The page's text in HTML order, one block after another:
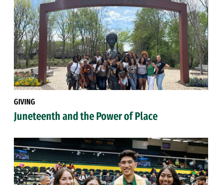
GIVING
Juneteenth and the Power of Place